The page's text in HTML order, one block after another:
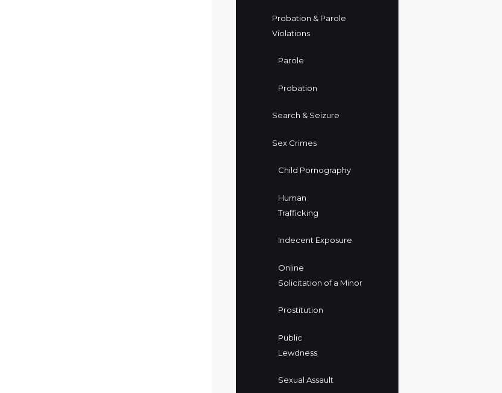
Probation & Parole
Violations
Parole
Probation
Search & Seizure
Sex Crimes
Child Pornography
Human
Trafficking
Indecent Exposure
Online
Solicitation of a Minor
Prostitution
Public
Lewdness
Sexual Assault